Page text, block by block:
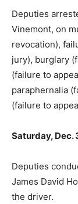
Deputies
Vinemont, on
revocation),
jury), burglary
(failure to
paraphernalia
(failure to
Saturday, Dec.
Deputies
James David
the driver.